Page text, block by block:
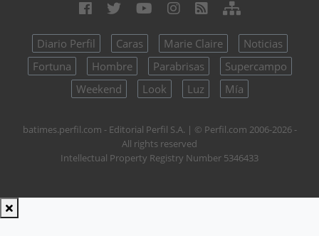
Diario Perfil Caras Marie Claire
Noticias
Fortuna
Hombre Parabrisas
Supercampo
Weekend
Look Luz Mía
batimes.perfil.com - Editorial Perfil S.A. | © Perfil.com 2006-2026 -
All rights reserved
Intellectual Property Registry Number 5346433